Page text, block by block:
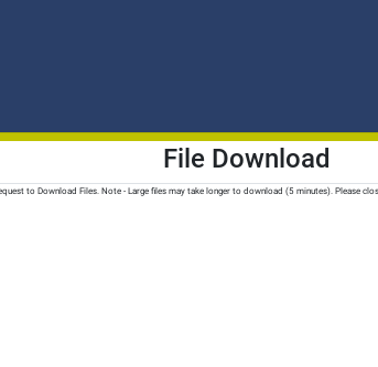
File Download
to Download Files. Note - Large files may take longer to download (5 minutes). Please